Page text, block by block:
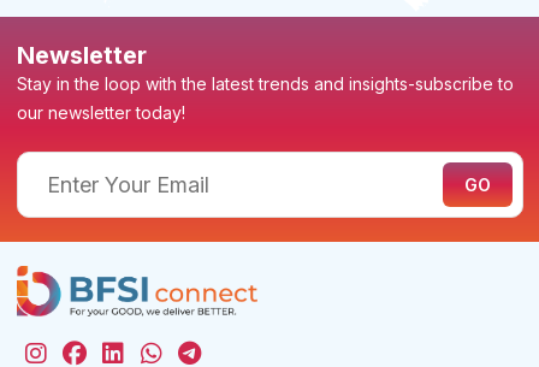
Newsletter
Stay in the loop with the latest trends and insights-subscribe to
our newsletter today!